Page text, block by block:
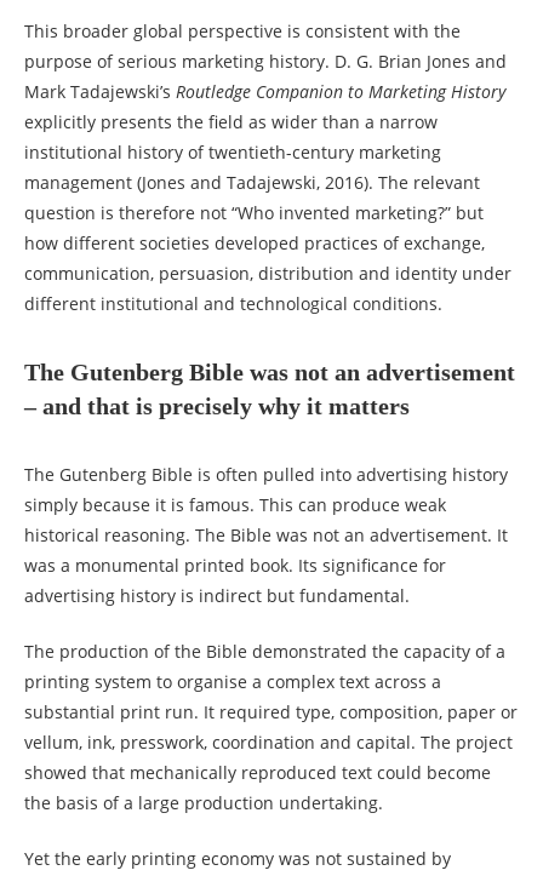
This broader global perspective is consistent with the
purpose of serious marketing history. D. G. Brian Jones and
Mark Tadajewski’s Routledge Companion to Marketing History
explicitly presents the field as wider than a narrow
institutional history of twentieth-century marketing
management (Jones and Tadajewski, 2016). The relevant
question is therefore not “Who invented marketing?” but
how different societies developed practices of exchange,
communication, persuasion, distribution and identity under
different institutional and technological conditions.
The Gutenberg Bible was not an advertisement
– and that is precisely why it matters
The Gutenberg Bible is often pulled into advertising history
simply because it is famous. This can produce weak
historical reasoning. The Bible was not an advertisement. It
was a monumental printed book. Its significance for
advertising history is indirect but fundamental.
The production of the Bible demonstrated the capacity of a
printing system to organise a complex text across a
substantial print run. It required type, composition, paper or
vellum, ink, presswork, coordination and capital. The project
showed that mechanically reproduced text could become
the basis of a large production undertaking.
Yet the early printing economy was not sustained by